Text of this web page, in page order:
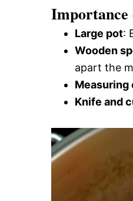
Importance
Large pot:
Wooden
apart the
Measuring
Knife and